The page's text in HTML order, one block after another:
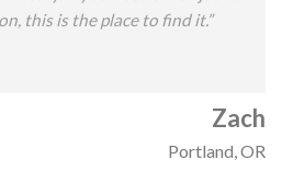
this is the place to find it.”
Zach
Portland, OR